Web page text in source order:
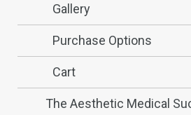
Gallery
Purchase Options
Cart
The Aesthetic Medical